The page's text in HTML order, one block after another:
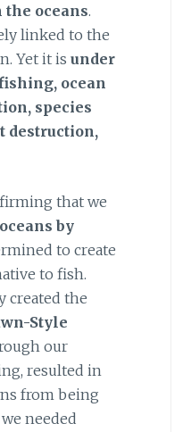
the oceans.
linked to the
Yet it is under
ocean
species
destruction,
that we
by
to create
to fish.
created the
Style
our
resulted in
from being
needed